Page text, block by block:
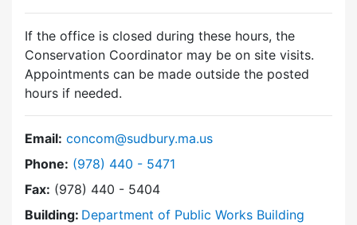
If the office is closed during these hours, the
Conservation Coordinator may be on site visits.
Appointments can be made outside the posted
hours if needed.
Email: concom@sudbury.ma.us
Phone: Dial Conservation Commission at
(978) 440 - 5471
Fax: (978) 440 - 5404
Building: Department of Public Works Building